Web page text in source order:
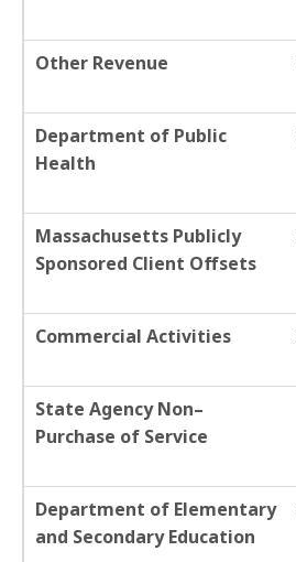
Other Revenue
Department of Public
Health
Massachusetts Publicly
Sponsored Client Offsets
Commercial Activities
State Agency Non–
Purchase of Service
Department of Elementary
and Secondary Education